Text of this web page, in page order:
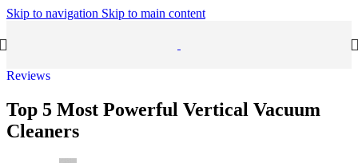
Skip to navigation Skip to main content
Reviews
Top 5 Most Powerful Vertical Vacuum
Cleaners